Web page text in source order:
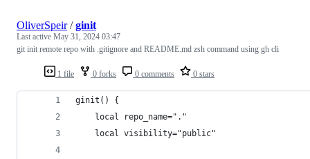
1 file 0 forks 0 comments 0 stars
OliverSpeir/ginit
Last active May 31, 2024 03:47
git init remote repo with .gitignore and README.md zsh command using gh cli
ginit() {
    local repo_name="."
    local visibility="public"